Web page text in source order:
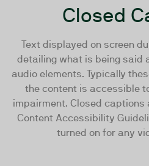
Closed
Text displayed on screen
detailing what is being said
audio elements. Typically
the content is accessible
impairment. Closed captions
Content Accessibility
turned on for any